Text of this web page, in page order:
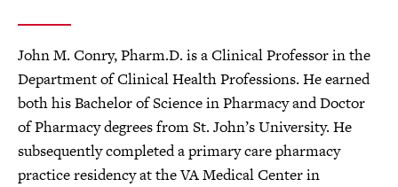
John M. Conry, Pharm.D. is a Clinical Professor in the
Department of Clinical Health Professions. He earned
both his Bachelor of Science in Pharmacy and Doctor
of Pharmacy degrees from St. John’s University. He
subsequently completed a primary care pharmacy
practice residency at the VA Medical Center in